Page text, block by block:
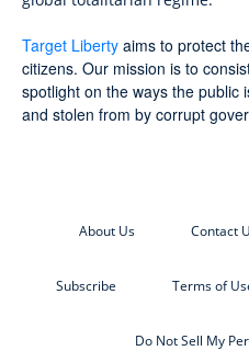
Target Liberty aims to protect
citizens. Our mission is to
spotlight on the ways the public
and stolen from by corrupt
About Us Contact
Subscribe Terms of
Do Not Sell My